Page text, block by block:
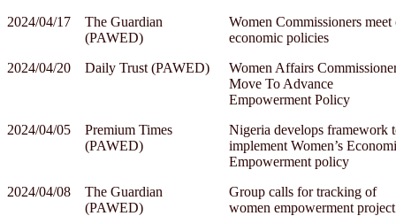
2024/04/17
The Guardian
(PAWED)
Women Commissioners meet
economic policies
2024/04/20
Daily Trust (PAWED)
Women Affairs
Move To Advance
Empowerment Policy
2024/04/05
Premium Times
(PAWED)
Nigeria develops framework
implement Women’s
Empowerment policy
2024/04/08
The Guardian
(PAWED)
Group calls for tracking of
women empowerment project